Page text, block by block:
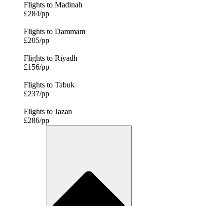
Flights to Madinah
£284/pp
Flights to Dammam
£205/pp
Flights to Riyadh
£156/pp
Flights to Tabuk
£237/pp
Flights to Jazan
£286/pp